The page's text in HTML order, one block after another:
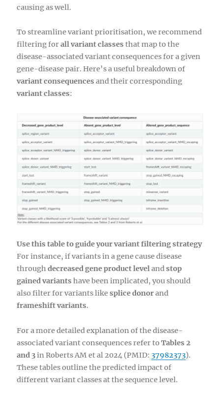
causing as well.
To streamline variant prioritisation, we recommend
filtering forall variant classes that map to the
disease-associated variant consequences for a given
gene-disease pair. Here’s a useful breakdown of
variant consequences and their corresponding
variant classes:
Use this table to guide your variant filtering strategy
For instance, if variants in a gene cause disease
throughdecreased gene product levelandstop
gained variants have been implicated, you should
also filter for variants likesplice donorand
frameshift variants.
For a more detailed explanation of the disease-
associated variant consequences refer toTables 2
and 3in Roberts AM et al 2024 (PMID: 37982373).
These tables outline the predicted impact of
different variant classes at the sequence level.